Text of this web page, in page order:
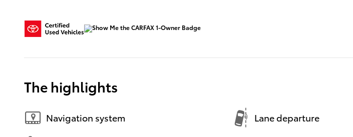
The highlights
Navigation system Lane departure